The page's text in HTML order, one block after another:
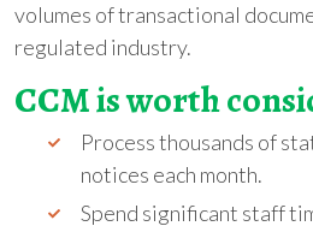
volumes of transactional
regulated industry.
CCM is worth
Process thousands of
notices each month.
Spend significant staff